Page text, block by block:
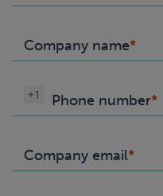
Company name
Phone number
+1
Company email